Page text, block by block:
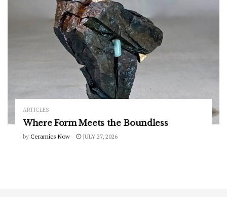
ARTICLES
Where Form Meets the Boundless
by Ceramics Now JULY 27, 2026